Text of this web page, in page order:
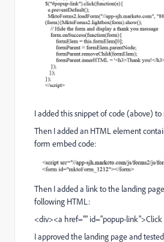
I added this snippet of code (above)
Then I added an HTML element
form embed code:
Then I added a link to the landing
following HTML:
<div><a href="" id="popup-
I approved the landing page and